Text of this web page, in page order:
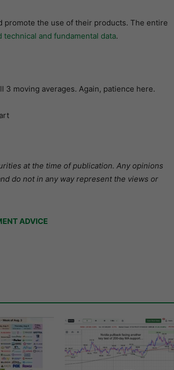
promote the use of their products. The entire
technical and fundamental data.
moving averages. Again, patience here.
at the time of publication. Any opinions
do not in any way represent the views or
ADVICE